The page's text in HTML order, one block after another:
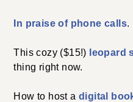
In praise of phone calls.
This cozy ($15!) leopard
thing right now.
How to host adigital